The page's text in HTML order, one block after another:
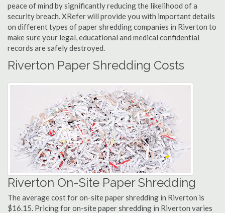
peace of mind by significantly reducing the likelihood of a
security breach. XRefer will provide you with important details
on different types of paper shredding companies in Riverton to
make sure your legal, educational and medical confidential
records are safely destroyed.
Riverton Paper Shredding Costs
Riverton On-Site Paper Shredding
The average cost for on-site paper shredding in Riverton is
$16.15. Pricing for on-site paper shredding in Riverton varies